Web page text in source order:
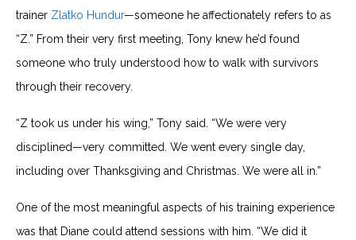
trainer Zlatko Hundur—someone he affectionately refers to as
“Z.” From their very first meeting, Tony knew he’d found
someone who truly understood how to walk with survivors
through their recovery.
“Z took us under his wing,” Tony said. “We were very
disciplined—very committed. We went every single day,
including over Thanksgiving and Christmas. We were all in.”
One of the most meaningful aspects of his training experience
was that Diane could attend sessions with him. “We did it